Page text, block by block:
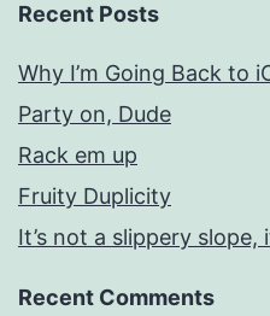
Recent Posts
Why I’m Going Back to
Party on, Dude
Rack em up
Fruity Duplicity
It’s not a slippery slope,
Recent Comments